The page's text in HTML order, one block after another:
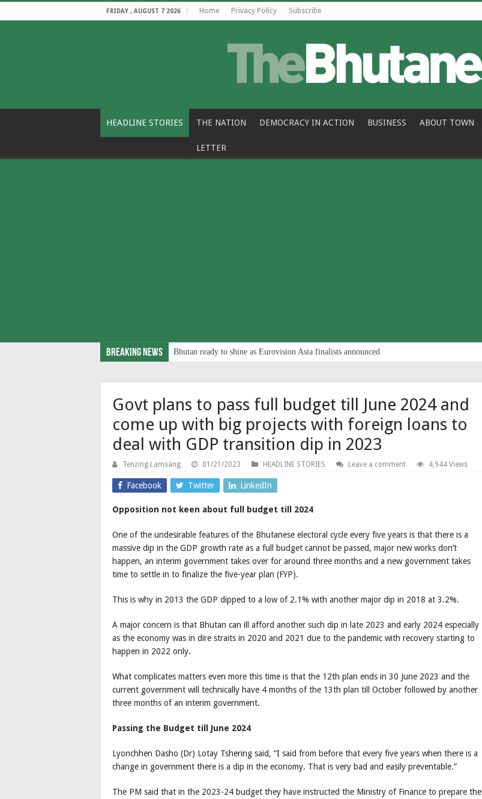
FRIDAY , AUGUST 7 2026 Home Privacy Policy Subscribe
HEADLINE STORIES THE NATION DEMOCRACY IN ACTION BUSINESS ABOUT TOWN
LETTER
Breaking News Bhutan ready to shine as Eurovision Asia finalists announced
Govt plans to pass full budget till June 2024 and
come up with big projects with foreign loans to
deal with GDP transition dip in 2023
Tenzing Lamsang 01/21/2023 HEADLINE STORIES Leave a comment 4,944 Views
Facebook Twitter LinkedIn
Opposition not keen about full budget till 2024
One of the undesirable features of the Bhutanese electoral cycle every five years is that there is a
massive dip in the GDP growth rate as a full budget cannot be passed, major new works don’t
happen, an interim government takes over for around three months and a new government takes
time to settle in to finalize the five-year plan (FYP).
This is why in 2013 the GDP dipped to a low of 2.1% with another major dip in 2018 at 3.2%.
A major concern is that Bhutan can ill afford another such dip in late 2023 and early 2024 especially
as the economy was in dire straits in 2020 and 2021 due to the pandemic with recovery starting to
happen in 2022 only.
What complicates matters even more this time is that the 12th plan ends in 30 June 2023 and the
current government will technically have 4 months of the 13th plan till October followed by another
three months of an interim government.
Passing the Budget till June 2024
Lyonchhen Dasho (Dr) Lotay Tshering said, “I said from before that every five years when there is a
change in government there is a dip in the economy. That is very bad and easily preventable.”
The PM said that in the 2023-24 budget they have instructed the Ministry of Finance to prepare the